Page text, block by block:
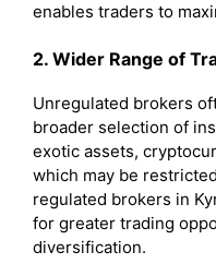
enables traders to
2. Wider Range of
Unregulated brokers
broader selection of
exotic assets,
which may be
regulated brokers in
for greater trading
diversification.